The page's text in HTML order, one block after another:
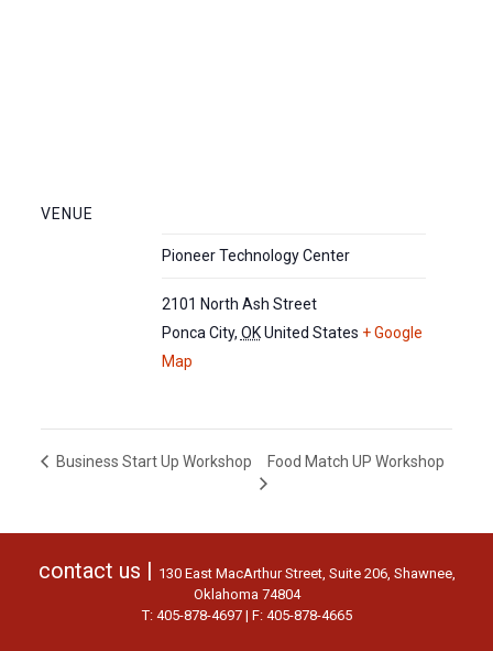
VENUE
Pioneer Technology Center
2101 North Ash Street
Ponca City, OKUnited States + Google
Map
Business Start Up Workshop Food Match UP Workshop
contact us | 130 East MacArthur Street, Suite 206, Shawnee,
Oklahoma 74804
T: 405-878-4697 | F: 405-878-4665